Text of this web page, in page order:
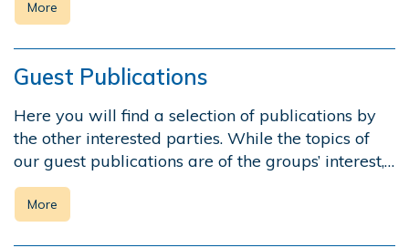
More
Guest Publications
Here you will find a selection of publications by
the other interested parties. While the topics of
our guest publications are of the groups’ interest,…
More